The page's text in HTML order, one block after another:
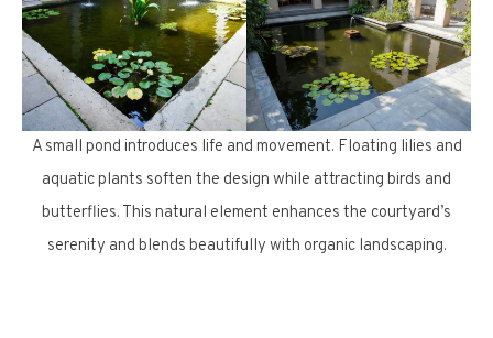
A small pond introduces life and movement. Floating lilies and
aquatic plants soften the design while attracting birds and
butterflies. This natural element enhances the courtyard’s
serenity and blends beautifully with organic landscaping.